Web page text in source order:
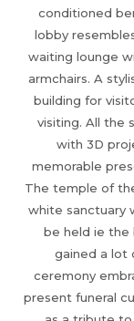
conditioned
lobby
waiting lounge
armchairs. A
building for
visiting. All the
with 3D
memorable
The temple of
white sanctuary
be held ie the
gained a lot
ceremony
present funeral